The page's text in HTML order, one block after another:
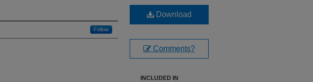
Follow
Download
Comments?
INCLUDED IN